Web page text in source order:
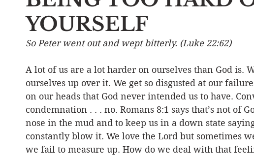
Devotional Life Calendar Event Character
Strength & Encouragement Encouraging Others Fellowship
YOURSELF
So Peter went out and wept bitterly. (Luke 22:62)
A lot of us are a lot harder on ourselves than God is.
ourselves up over it. We get so disgusted at our
on our heads that God never intended us to have.
condemnation . . . no. Romans 8:1 says that’s not of
nose in the mud and to keep us in a down state
constantly blow it. We love the Lord but sometimes
we fail to measure up. How do we deal with that